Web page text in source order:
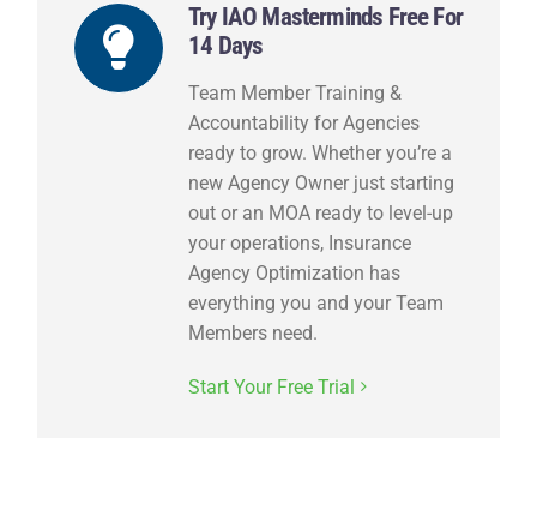
Try IAO Masterminds Free For
14 Days
Team Member Training &
Accountability for Agencies
ready to grow. Whether you’re a
new Agency Owner just starting
out or an MOA ready to level-up
your operations, Insurance
Agency Optimization has
everything you and your Team
Members need.
Start Your Free Trial